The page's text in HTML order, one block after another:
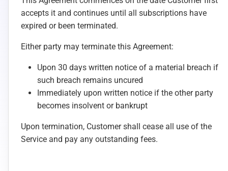
accepts it and continues until all subscriptions have
expired or been terminated.
Either party may terminate this Agreement:
Upon 30 days written notice of a material breach if
such breach remains uncured
Immediately upon written notice if the other party
becomes insolvent or bankrupt
Upon termination, Customer shall cease all use of the
Service and pay any outstanding fees.